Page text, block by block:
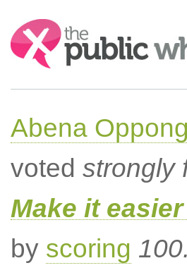
Search:
Abena
voted strongly
Make it
by scoring